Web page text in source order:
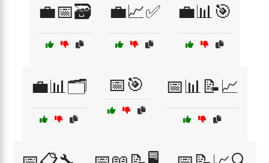
💼📅🗃️ 💼📈✅ 💼📊🎯
💼📊🗂️ 📅🎯 📅📊📝📈